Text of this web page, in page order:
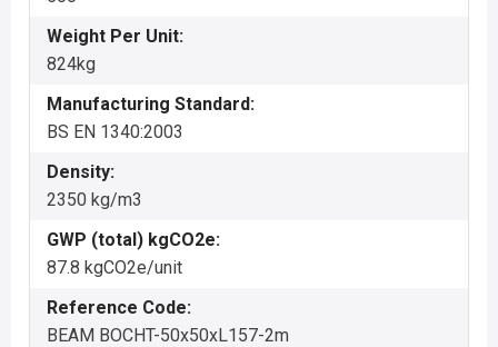
Weight Per Unit:
824kg
Manufacturing Standard:
BS EN 1340:2003
Density:
2350 kg/m3
GWP (total) kgCO2e:
87.8 kgCO2e/unit
Reference Code:
BEAM BOCHT-50x50xL157-2m